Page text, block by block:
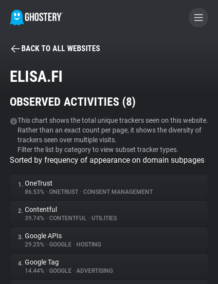
BECOME A CONTRIBUTOR
Tracker & Ad Blocker
WhoTracks.Me
Privacy Digest
About
Trackers
BACK TO ALL WEBSITES
ELISA.FI
OBSERVED ACTIVITIES (8)
This chart shows the total unique trackers seen on this website.
Rather than an exact count per page, it shows the diversity of
trackers seen over multiple visits.
Filter the list by category to view subset tracker types.
Sorted by frequency of appearance on domain subpages
1. OneTrust
86.53% • ONETRUST • CONSENT MANAGEMENT
2. Contentful
39.74% • CONTENTFUL • UTILITIES
3. Google APIs
29.25% • GOOGLE • HOSTING
4. Google Tag
14.44% • GOOGLE • ADVERTISING